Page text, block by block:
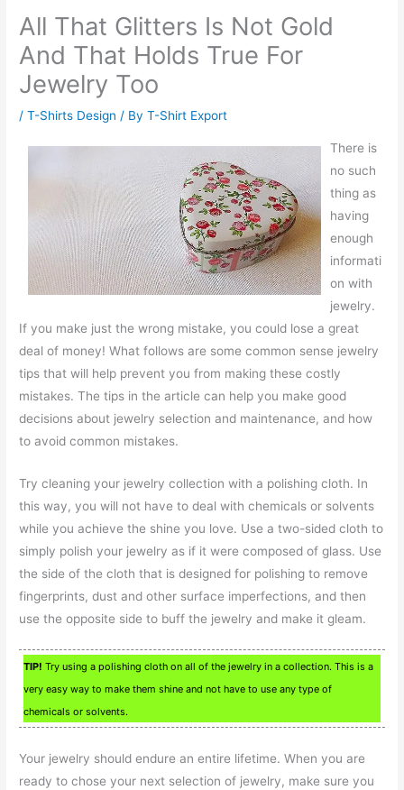
All That Glitters Is Not Gold
And That Holds True For
Jewelry Too
/T-Shirts Design / ByT-Shirt Export
There is
no such
thing as
having
enough
informati
on with
jewelry.
If you make just the wrong mistake, you could lose a great
deal of money! What follows are some common sense jewelry
tips that will help prevent you from making these costly
mistakes. The tips in the article can help you make good
decisions about jewelry selection and maintenance, and how
to avoid common mistakes.
Try cleaning your jewelry collection with a polishing cloth. In
this way, you will not have to deal with chemicals or solvents
while you achieve the shine you love. Use a two-sided cloth to
simply polish your jewelry as if it were composed of glass. Use
the side of the cloth that is designed for polishing to remove
fingerprints, dust and other surface imperfections, and then
use the opposite side to buff the jewelry and make it gleam.
TIP! Try using a polishing cloth on all of the jewelry in a collection. This is a
very easy way to make them shine and not have to use any type of
chemicals or solvents.
Your jewelry should endure an entire lifetime. When you are
ready to chose your next selection of jewelry, make sure you